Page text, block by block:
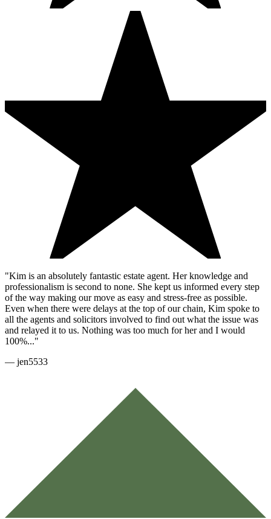
"Kim is an absolutely fantastic estate agent. Her knowledge and
professionalism is second to none. She kept us informed every step
of the way making our move as easy and stress-free as possible.
Even when there were delays at the top of our chain, Kim spoke to
all the agents and solicitors involved to find out what the issue was
and relayed it to us. Nothing was too much for her and I would
100%..."
— jen5533